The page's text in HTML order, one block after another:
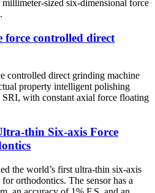
millimeter-sized six-dimensional force
force controlled direct
controlled direct grinding machine
property intelligent polishing
SRI, with constant axial force floating
thin Six-axis Force
the world’s first ultra-thin six-axis
orthodontics. The sensor has a